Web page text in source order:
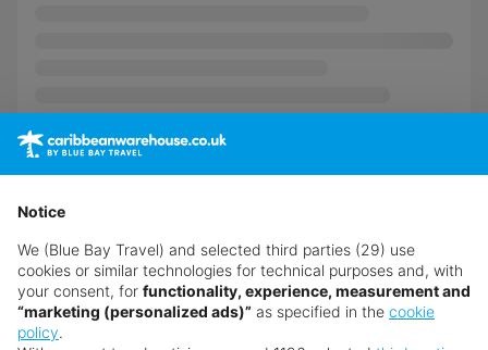
Notice
We (Blue Bay Travel) and selected third parties (29) use
cookies or similar technologies for technical purposes and, with
your consent, for functionality, experience, measurement and
“marketing (personalized ads)” as specified in the cookie
policy.